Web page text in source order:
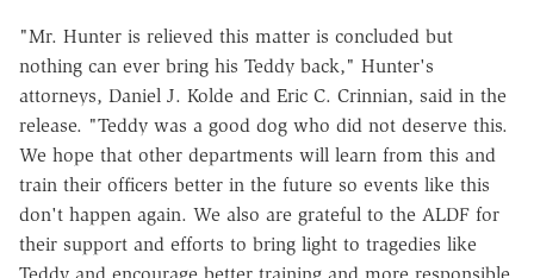
"Mr. Hunter is relieved this matter is concluded but
nothing can ever bring his Teddy back," Hunter's
attorneys, Daniel J. Kolde and Eric C. Crinnian, said in the
release. "Teddy was a good dog who did not deserve this.
We hope that other departments will learn from this and
train their officers better in the future so events like this
don't happen again. We also are grateful to the ALDF for
their support and efforts to bring light to tragedies like